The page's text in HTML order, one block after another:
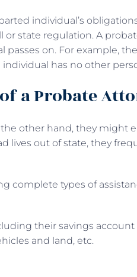
individual’s
state regulation. A
on. For example,
has no other
a Probate
other hand, they might
lives out of state, they
complete types of
their savings
and land, etc.